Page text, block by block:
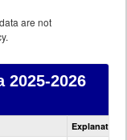
are not
2025-2026
Explanation